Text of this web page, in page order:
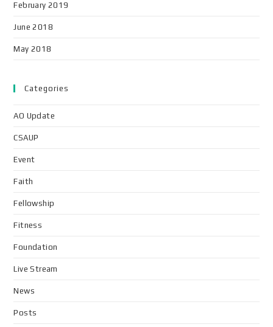
February 2019
June 2018
May 2018
Categories
AO Update
CSAUP
Event
Faith
Fellowship
Fitness
Foundation
Live Stream
News
Posts